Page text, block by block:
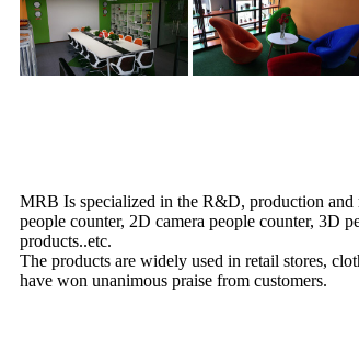
MRB Is specialized in the R&D, production and
people counter, 2D camera people counter, 3D
products..etc.
The products are widely used in retail stores,
have won unanimous praise from customers.